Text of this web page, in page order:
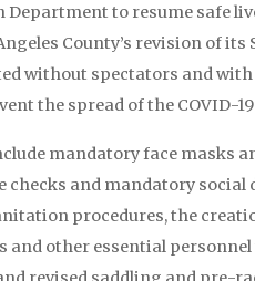
Department to resume safe
County’s revision of
without spectators and
the spread of the COVID-
mandatory face masks
and mandatory social
procedures, the
and other essential